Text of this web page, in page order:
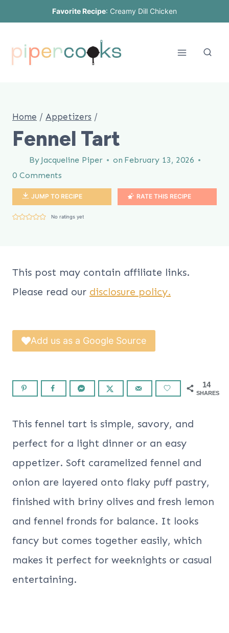
content
Favorite Recipe: Creamy Dill Chicken
Home / Appetizers /
Fennel Tart
By Jacqueline Piper on February 13, 2026
0 Comments
JUMP TO RECIPE RATE THIS RECIPE
No ratings yet
This post may contain affiliate links.
Please read our disclosure policy.
Add us as a Google Source
14
SHARES
This fennel tart is simple, savory, and
perfect for a light dinner or an easy
appetizer. Soft caramelized fennel and
onion are layered onto flaky puff pastry,
finished with briny olives and fresh lemon
and fennel fronds for balance. It looks
fancy but comes together easily, which
makes it perfect for weeknights or casual
entertaining.